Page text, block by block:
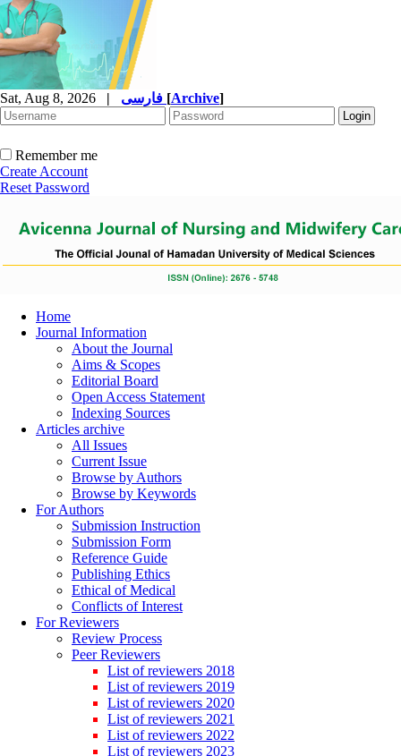
Sat, Aug 8, 2026 | [Archive]
Remember me
Create Account
Reset Password
Home
Journal Information
About the Journal
Aims & Scopes
Editorial Board
Open Access Statement
Indexing Sources
Articles archive
All Issues
Current Issue
Browse by Authors
Browse by Keywords
For Authors
Submission Instruction
Submission Form
Reference Guide
Publishing Ethics
Ethical of Medical
Conflicts of Interest
For Reviewers
Review Process
Peer Reviewers
List of reviewers 2018
List of reviewers 2019
List of reviewers 2020
List of reviewers 2021
List of reviewers 2022
List of reviewers 2023